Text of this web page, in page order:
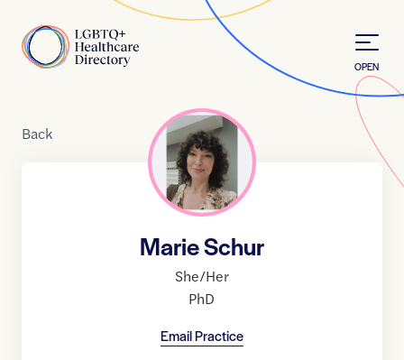
Home
OPEN
Back
Marie Schur
She/Her
PhD
Email Practice